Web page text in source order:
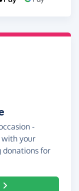
-
with your
donations for